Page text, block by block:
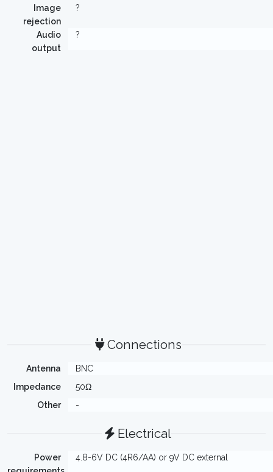
Image
rejection
?
Audio
output
?
Connections
Antenna
BNC
Impedance
50Ω
Other
-
Electrical
Power
4.8-6V DC (4R6/AA) or 9V DC external